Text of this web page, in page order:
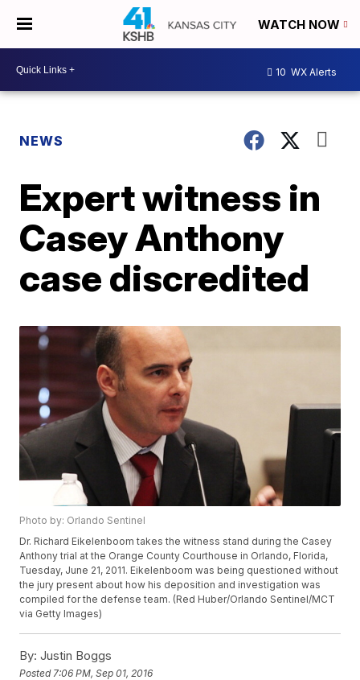
WATCH NOW
10 WX Alerts
NEWS
Expert witness in
Casey Anthony
case discredited
Photo by: Orlando Sentinel
Dr. Richard Eikelenboom takes the witness stand during the Casey
Anthony trial at the Orange County Courthouse in Orlando, Florida,
Tuesday, June 21, 2011. Eikelenboom was being questioned without
the jury present about how his deposition and investigation was
compiled for the defense team. (Red Huber/Orlando Sentinel/MCT
via Getty Images)
By: Justin Boggs
Posted 7:06 PM, Sep 01, 2016